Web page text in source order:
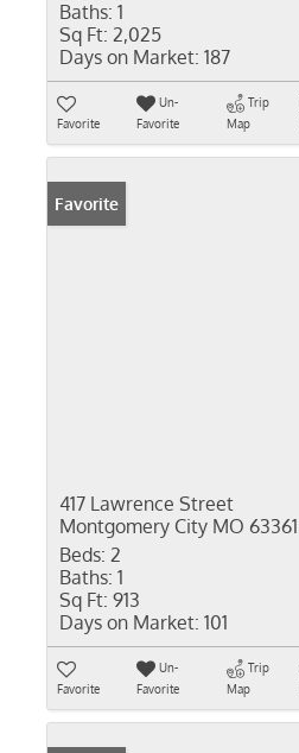
Baths: 1
Sq Ft: 2,025
Days on Market: 187
Favorite
Un-
Favorite
Trip
Map
Favorite
417 Lawrence Street
Montgomery City MO 63361
Beds: 2
Baths: 1
Sq Ft: 913
Days on Market: 101
Favorite
Un-
Favorite
Trip
Map